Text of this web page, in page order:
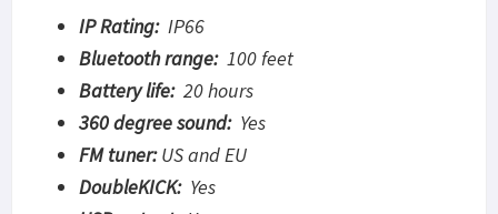
IP Rating:IP66
Bluetooth range:100 feet
Battery life:20 hours
360 degree sound:Yes
FM tuner:US and EU
DoubleKICK:Yes